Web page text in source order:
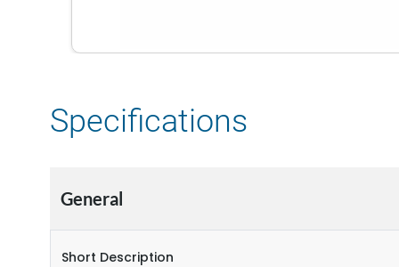
Specifications
General
Short Description